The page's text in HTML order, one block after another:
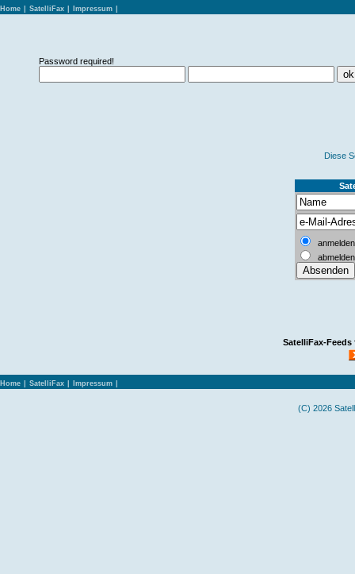
Home SatelliFax Impressum
Password required!
Diese S
anmelden
abmelden
SatelliFax-Feeds
Home SatelliFax Impressum
(C) 2026